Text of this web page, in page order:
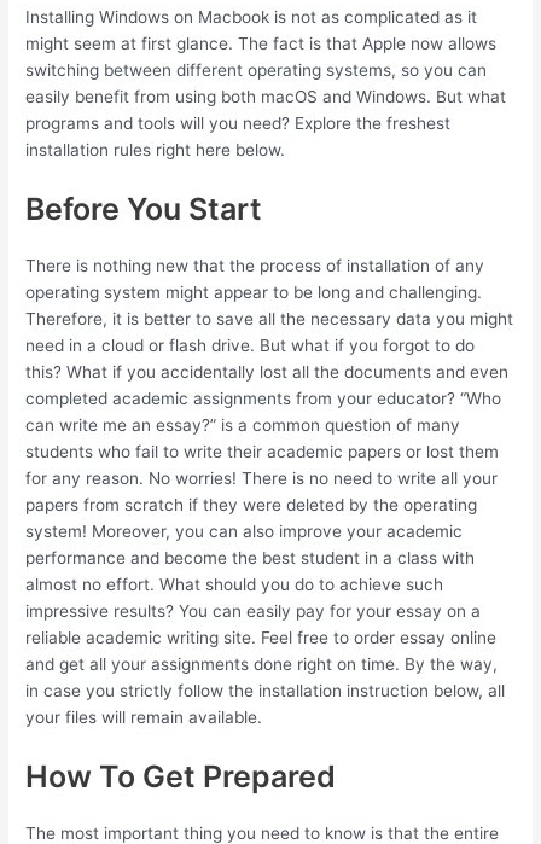
Installing Windows on Macbook is not as complicated as it
might seem at first glance. The fact is that Apple now allows
switching between different operating systems, so you can
easily benefit from using both macOS and Windows. But what
programs and tools will you need? Explore the freshest
installation rules right here below.
Before You Start
There is nothing new that the process of installation of any
operating system might appear to be long and challenging.
Therefore, it is better to save all the necessary data you might
need in a cloud or flash drive. But what if you forgot to do
this? What if you accidentally lost all the documents and even
completed academic assignments from your educator? “Who
can write me an essay?” is a common question of many
students who fail to write their academic papers or lost them
for any reason. No worries! There is no need to write all your
papers from scratch if they were deleted by the operating
system! Moreover, you can also improve your academic
performance and become the best student in a class with
almost no effort. What should you do to achieve such
impressive results? You can easily pay for your essay on a
reliable academic writing site. Feel free to order essay online
and get all your assignments done right on time. By the way,
in case you strictly follow the installation instruction below, all
your files will remain available.
How To Get Prepared
The most important thing you need to know is that the entire